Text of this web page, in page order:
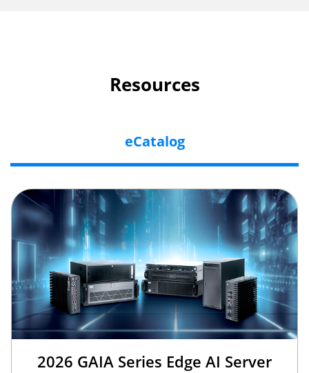
Resources
eCatalog
2026 GAIA Series Edge AI Server